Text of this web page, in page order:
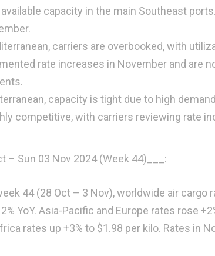
capacity in the main Southeast
carriers are overbooked, with
rate increases in November and are
capacity is tight due to high
competitive, with carriers reviewing rate
– Sun 03 Nov 2024 (Week 44) ___:
44 (28 Oct – 3 Nov), worldwide air cargo
YoY. Asia-Pacific and Europe rates rose
rates up +3% to $1.98 per kilo. Rates in